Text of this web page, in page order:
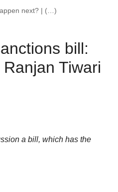
next? | (…)
bill:
Tiwari
a bill, which has the